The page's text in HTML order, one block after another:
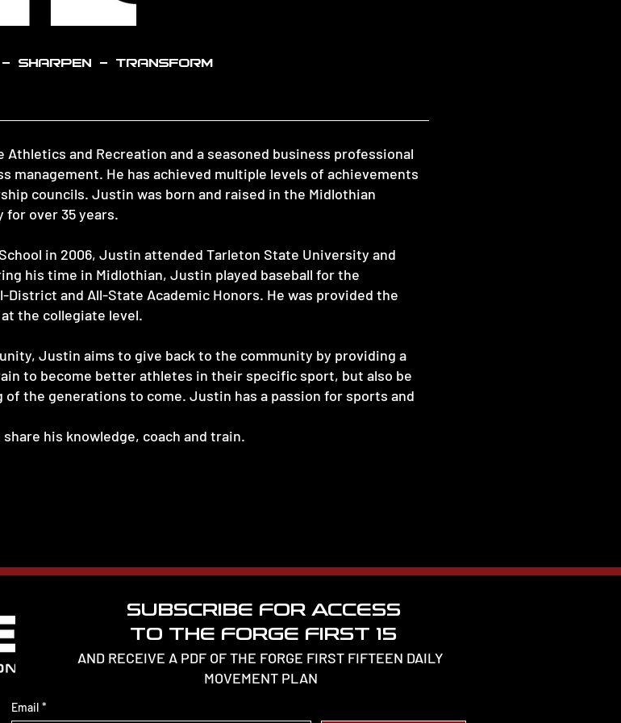
SHARPEN - TRANSFORM
and Recreation and a seasoned business professional
management. He has achieved multiple levels of achievements
councils. Justin was born and raised in the Midlothian
for over 35 years.
in 2006, Justin attended Tarleton State University and
his time in Midlothian, Justin played baseball for the
and All-State Academic Honors. He was provided the
the collegiate level.
Justin aims to give back to the community by providing a
to become better athletes in their specific sport, but also be
the generations to come. Justin has a passion for sports and
his knowledge, coach and train.
SUBSCRIBE FOR ACCESS
TO THE FORGE FIRST 15
AND RECEIVE A PDF OF THE FORGE FIRST FIFTEEN DAILY
MOVEMENT PLAN
Email *